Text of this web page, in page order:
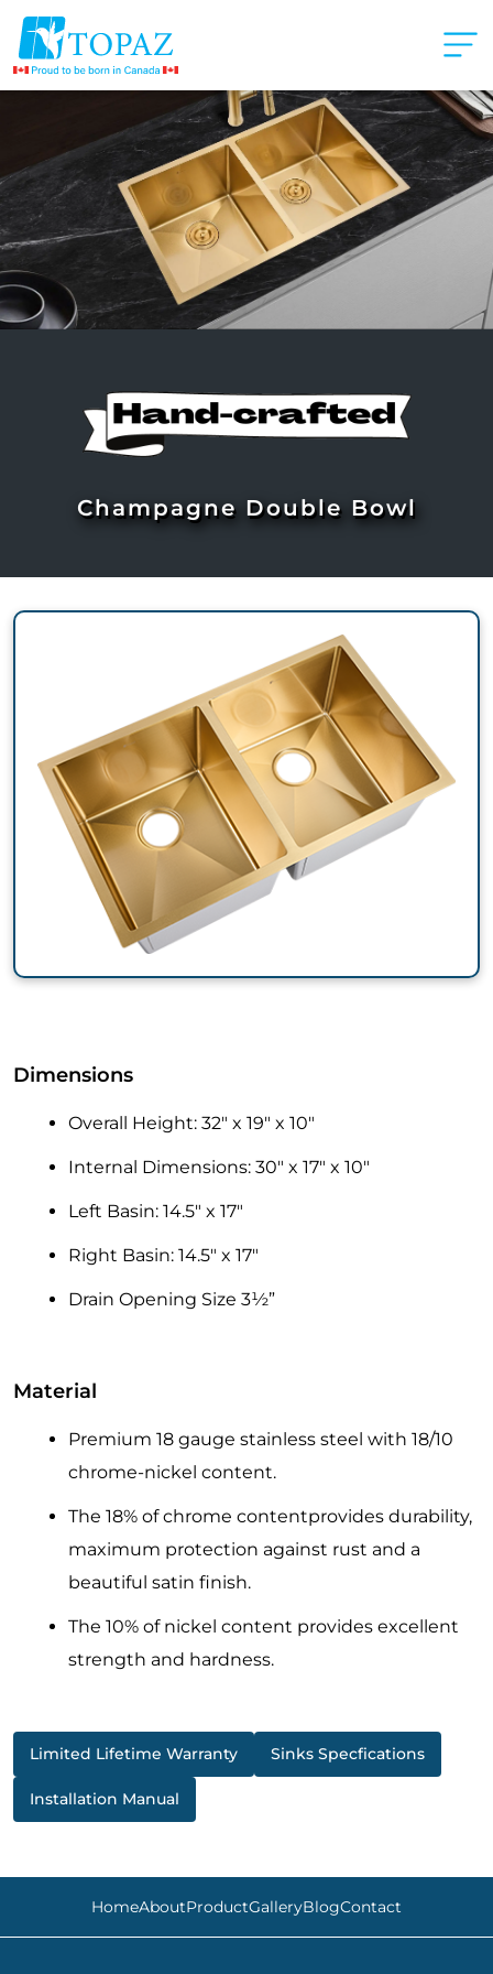
Champagne Double Bowl
Dimensions
Overall Height: 32″ x 19″ x 10″
Internal Dimensions: 30″ x 17″ x 10″
Left Basin: 14.5″ x 17″
Right Basin: 14.5″ x 17″
Drain Opening Size 3½”
Material
Premium 18 gauge stainless steel with 18/10
chrome-nickel content.
The 18% of chrome contentprovides durability,
maximum protection against rust and a
beautiful satin finish.
The 10% of nickel content provides excellent
strength and hardness.
Limited Lifetime Warranty Sinks Specfications
Installation Manual
HomeAboutProductGalleryBlogContact